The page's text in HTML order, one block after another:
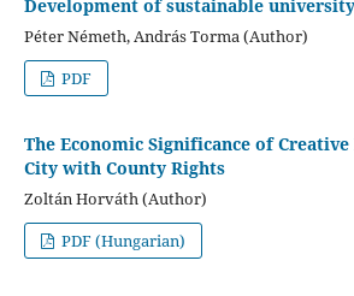
Development of sustainable
Péter Németh, András Torma (Author)
PDF
The Economic Significance of
City with County Rights
Zoltán Horváth (Author)
PDF (Hungarian)